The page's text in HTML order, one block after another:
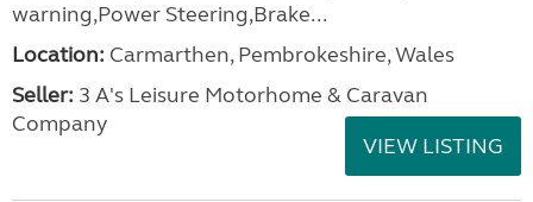
warning,Power Steering,Brake...
Location: Carmarthen, Pembrokeshire, Wales
Seller: 3 A's Leisure Motorhome & Caravan
Company
VIEW LISTING